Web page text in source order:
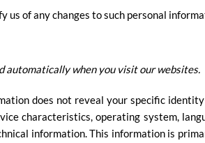
us of any changes to such personal
automatically when you visit our websites.
does not reveal your specific
characteristics, operating system,
information. This information is